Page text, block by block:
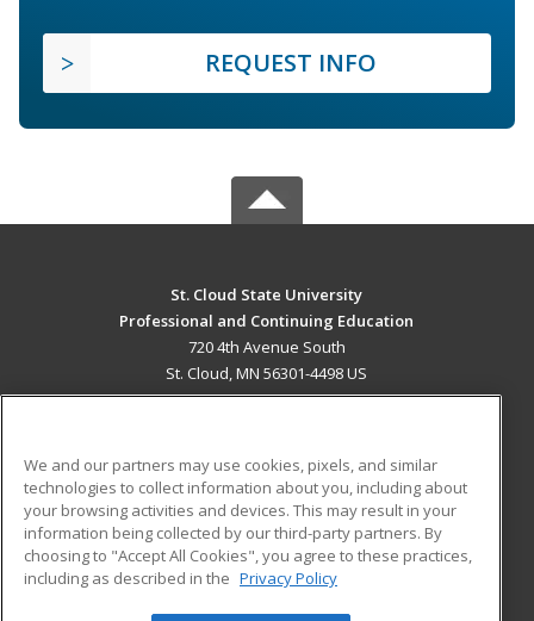
REQUEST INFO
St. Cloud State University
Professional and Continuing Education
720 4th Avenue South
St. Cloud, MN 56301-4498 US
ADDITIONAL RESOURCES
Military
Financial Assistance
Help
Student Blog
We and our partners may use cookies, pixels, and similar
technologies to collect information about you, including about
your browsing activities and devices. This may result in your
information being collected by our third-party partners. By
choosing to "Accept All Cookies", you agree to these practices,
including as described in the Privacy Policy